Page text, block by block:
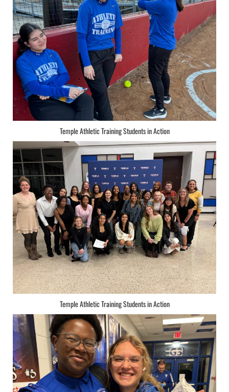
Temple Athletic Training Students in Action
Temple Athletic Training Students in Action